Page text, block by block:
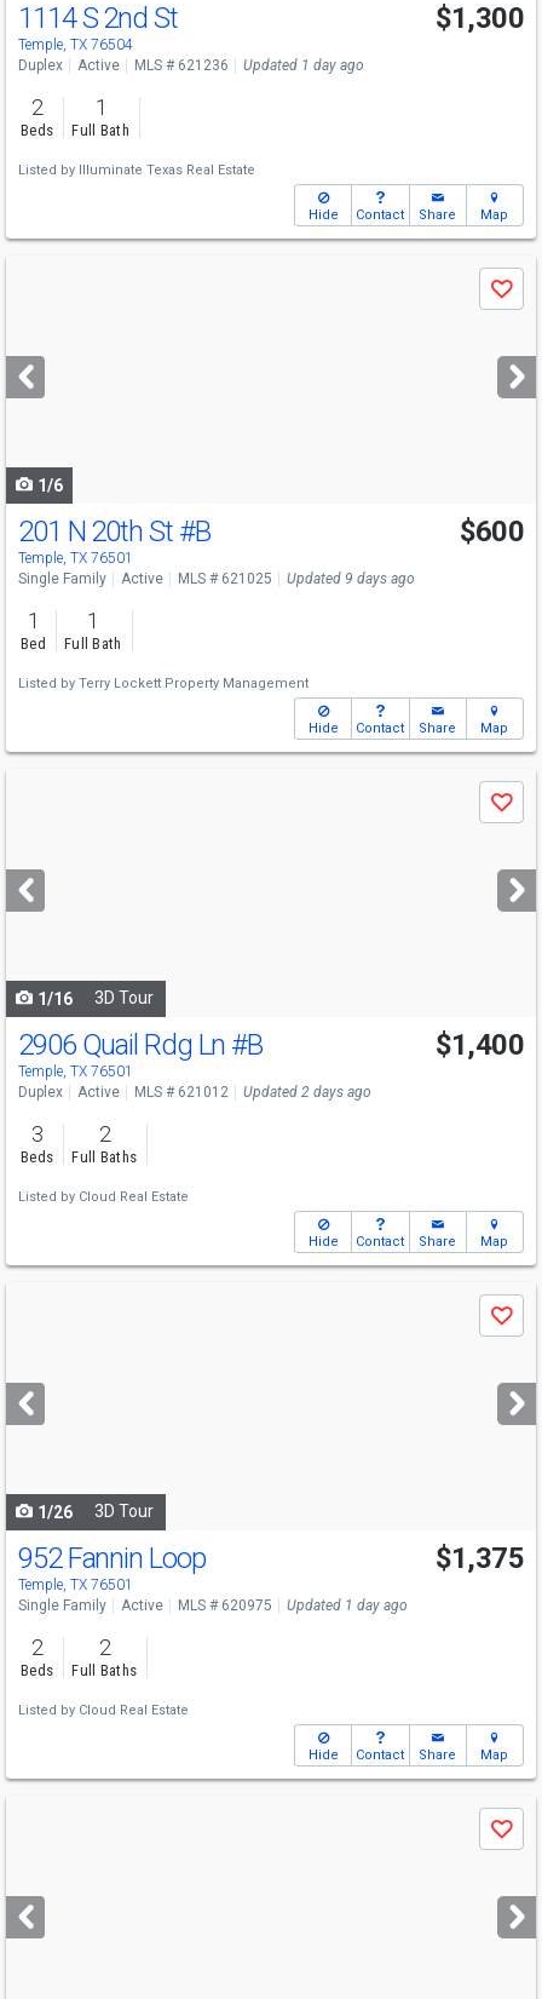
1114 S 2nd St
Temple, TX 76504
$1,300
Duplex Active MLS # 621236 Updated 1 day ago
2
Beds
1
Full Bath
Listed by Illuminate Texas Real Estate
Hide Contact Share Map
next
buttons
Save
1/6
201 N 20th St #B
Temple, TX 76501
$600
Single Family Active MLS # 621025 Updated 9 days ago
1
Bed
1
Full Bath
Listed by Terry Lockett Property Management
Hide Contact Share Map
next
buttons
Save
1/16 3D Tour
2906 Quail Rdg Ln #B
Temple, TX 76501
$1,400
Duplex Active MLS # 621012 Updated 2 days ago
3
Beds
2
Full Baths
Listed by Cloud Real Estate
Hide Contact Share Map
next
buttons
Save
1/26 3D Tour
952 Fannin Loop
Temple, TX 76501
$1,375
Single Family Active MLS # 620975 Updated 1 day ago
2
Beds
2
Full Baths
Listed by Cloud Real Estate
Hide Contact Share Map
next
buttons
Save